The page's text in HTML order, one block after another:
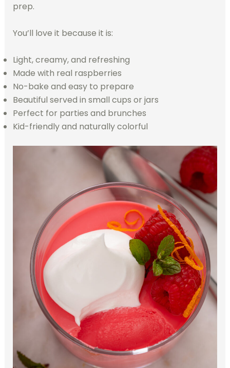
prep.
You’ll love it because it is:
Light, creamy, and refreshing
Made with real raspberries
No-bake and easy to prepare
Beautiful served in small cups or jars
Perfect for parties and brunches
Kid-friendly and naturally colorful